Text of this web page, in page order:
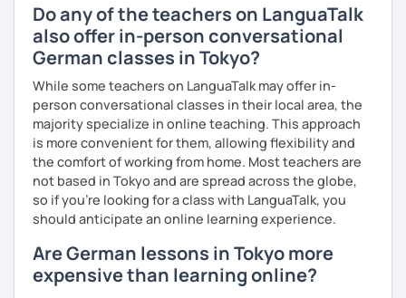
Do any of the teachers on LanguaTalk
also offer in-person conversational
German classes in Tokyo?
While some teachers on LanguaTalk may offer in-
person conversational classes in their local area, the
majority specialize in online teaching. This approach
is more convenient for them, allowing flexibility and
the comfort of working from home. Most teachers are
not based in Tokyo and are spread across the globe,
so if you're looking for a class with LanguaTalk, you
should anticipate an online learning experience.
Are German lessons in Tokyo more
expensive than learning online?